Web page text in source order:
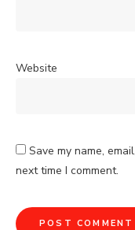
Website
Save my name,
next time I comment.